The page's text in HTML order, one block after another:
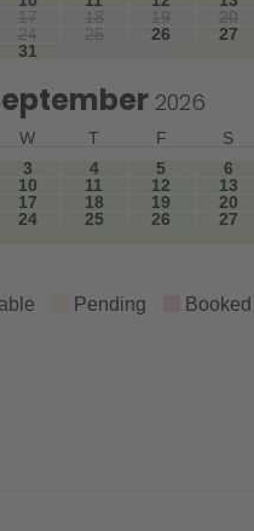
17 18 19 20
24 25 26 27
31
2026
W T F S
3 4 5 6
10 11 12 13
17 18 19 20
24 25 26 27
Pending Booked